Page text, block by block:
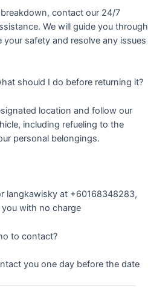
contact our 24/7
We will guide you through
safety and resolve any issues
should I do before returning it?
location and follow our
including refueling to the
personal belongings.
langkawisky at +60168348283,
with no charge
to contact?
you one day before the date